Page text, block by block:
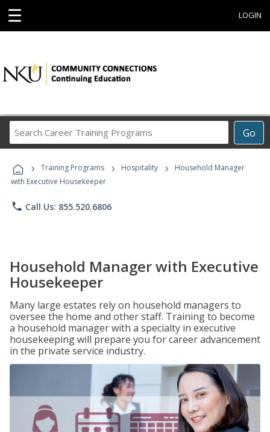
☰ LOGIN
Go
Career
Programs
› Training Programs › Hospitality ›
Household Manager
with Executive Housekeeper
phone Call Us: 855.520.6806
Household Manager with Executive
Housekeeper
Many large estates rely on household managers to
oversee the home and other staff. Training to become
a household manager with a specialty in executive
housekeeping will prepare you for career advancement
in the private service industry.